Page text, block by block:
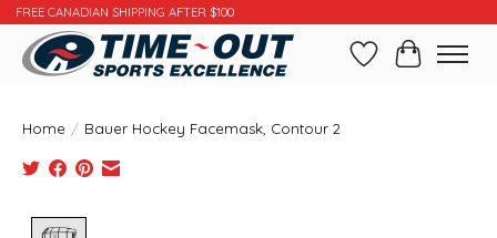
FREE CANADIAN SHIPPING AFTER $100
WishlistCart
Home / Bauer Hockey Facemask, Contour 2